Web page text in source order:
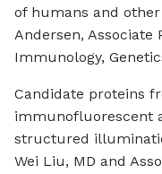
of humans and other
Andersen,
Immunology,
Candidate proteins
immunofluorescent
structured
Wei Liu, MD and